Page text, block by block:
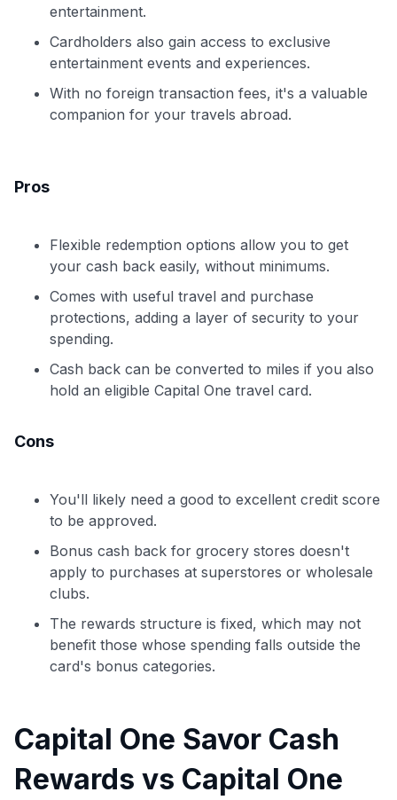
entertainment.
Cardholders also gain access to exclusive
entertainment events and experiences.
With no foreign transaction fees, it's a valuable
companion for your travels abroad.
Pros
Flexible redemption options allow you to get
your cash back easily, without minimums.
Comes with useful travel and purchase
protections, adding a layer of security to your
spending.
Cash back can be converted to miles if you also
hold an eligible Capital One travel card.
Cons
You'll likely need a good to excellent credit score
to be approved.
Bonus cash back for grocery stores doesn't
apply to purchases at superstores or wholesale
clubs.
The rewards structure is fixed, which may not
benefit those whose spending falls outside the
card's bonus categories.
Capital One Savor Cash
Rewards vs Capital One